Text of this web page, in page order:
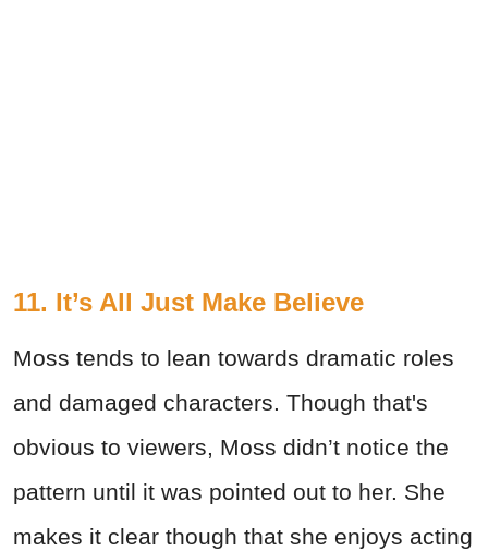
11. It’s All Just Make Believe
Moss tends to lean towards dramatic roles
and damaged characters. Though that's
obvious to viewers, Moss didn’t notice the
pattern until it was pointed out to her. She
makes it clear though that she enjoys acting